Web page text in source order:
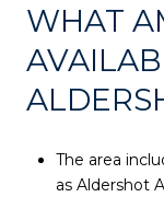
WHAT
The area
as Aldershot